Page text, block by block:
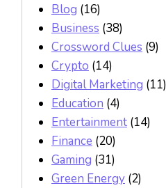
Blog (16)
Business (38)
Crossword Clues (9)
Crypto (14)
Digital Marketing (11)
Education (4)
Entertainment (14)
Finance (20)
Gaming (31)
Green Energy (2)